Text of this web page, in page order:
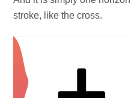
stroke, like the cross.